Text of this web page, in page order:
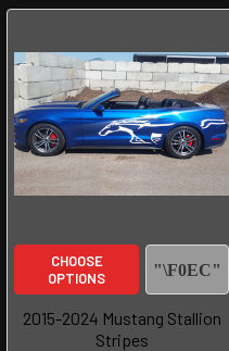
CHOOSE
OPTIONS
2015-2024 Mustang Stallion
Stripes